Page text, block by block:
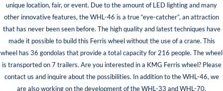
unique location, fair, or event. Due to the amount of LED lighting and many
other innovative features, the WHL-46 is a true “eye-catcher”, an attraction
that has never been seen before. The high quality and latest techniques have
made it possible to build this Ferris wheel without the use of a crane. This
wheel has 36 gondolas that provide a total capacity for 216 people. The wheel
is transported on 7 trailers. Are you interested in a KMG Ferris wheel? Please
contact us and inquire about the possibilities. In addition to the WHL-46, we
are also working on the development of the WHL-33 and WHL-70.